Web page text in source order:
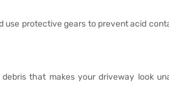
use protective gears to prevent acid
that makes your driveway look